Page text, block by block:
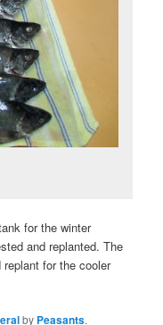
for the winter
and replanted. The
for the cooler
by Peasants.